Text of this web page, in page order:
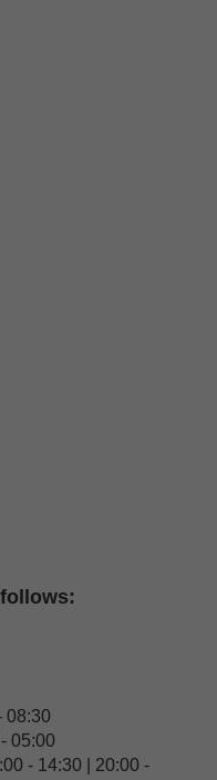
08:30
05:00
- 14:30 | 20:00 -